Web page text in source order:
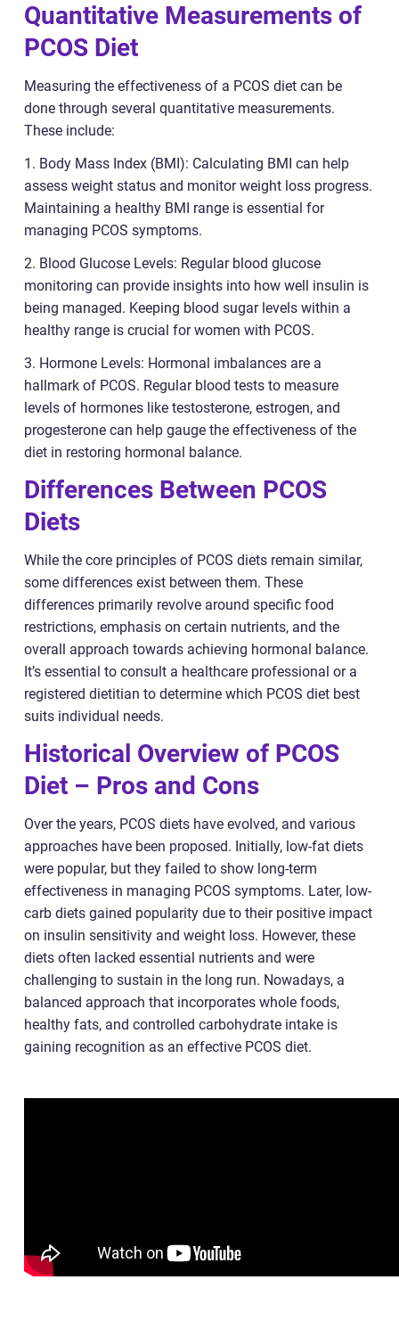
Quantitative Measurements of
PCOS Diet
Measuring the effectiveness of a PCOS diet can be
done through several quantitative measurements.
These include:
1. Body Mass Index (BMI): Calculating BMI can help
assess weight status and monitor weight loss progress.
Maintaining a healthy BMI range is essential for
managing PCOS symptoms.
2. Blood Glucose Levels: Regular blood glucose
monitoring can provide insights into how well insulin is
being managed. Keeping blood sugar levels within a
healthy range is crucial for women with PCOS.
3. Hormone Levels: Hormonal imbalances are a
hallmark of PCOS. Regular blood tests to measure
levels of hormones like testosterone, estrogen, and
progesterone can help gauge the effectiveness of the
diet in restoring hormonal balance.
Differences Between PCOS
Diets
While the core principles of PCOS diets remain similar,
some differences exist between them. These
differences primarily revolve around specific food
restrictions, emphasis on certain nutrients, and the
overall approach towards achieving hormonal balance.
It’s essential to consult a healthcare professional or a
registered dietitian to determine which PCOS diet best
suits individual needs.
Historical Overview of PCOS
Diet – Pros and Cons
Over the years, PCOS diets have evolved, and various
approaches have been proposed. Initially, low-fat diets
were popular, but they failed to show long-term
effectiveness in managing PCOS symptoms. Later, low-
carb diets gained popularity due to their positive impact
on insulin sensitivity and weight loss. However, these
diets often lacked essential nutrients and were
challenging to sustain in the long run. Nowadays, a
balanced approach that incorporates whole foods,
healthy fats, and controlled carbohydrate intake is
gaining recognition as an effective PCOS diet.